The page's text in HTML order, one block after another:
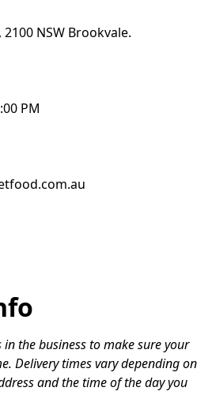
NSW Brookvale.
PM
in the business to make sure your
Delivery times vary depending on
and the time of the day you